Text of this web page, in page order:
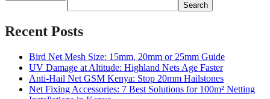
Search
Recent Posts
Bird Net Mesh Size: 15mm, 20mm or 25mm Guide
UV Damage at Altitude: Highland Nets Age Faster
Anti-Hail Net GSM Kenya: Stop 20mm Hailstones
Net Fixing Accessories: 7 Best Solutions for 100m² Netting